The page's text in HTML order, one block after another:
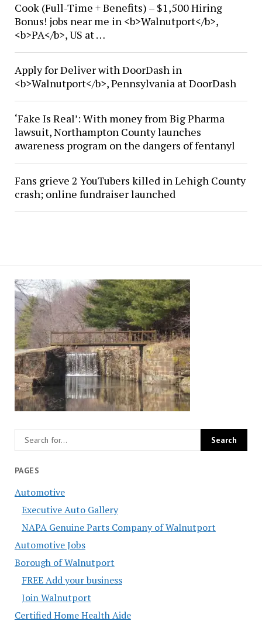
PAGES
Automotive
Executive Auto Gallery
NAPA Genuine Parts Company of Walnutport
Automotive Jobs
Borough of Walnutport
FREE Add your business
Join Walnutport
Certified Home Health Aide
Cook (Full-Time + Benefits) – $1,500 Hiring
Bonus! jobs near me in <b>Walnutport</b>,
<b>PA</b>, US at …
Apply for Deliver with DoorDash in
<b>Walnutport</b>, Pennsylvania at DoorDash
‘Fake Is Real’: With money from Big Pharma
lawsuit, Northampton County launches
awareness program on the dangers of fentanyl
Fans grieve 2 YouTubers killed in Lehigh County
crash; online fundraiser launched